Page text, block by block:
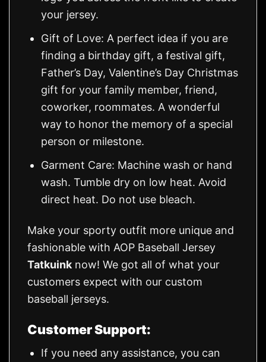
your jersey.
Gift of Love: A perfect idea if you are
finding a birthday gift, a festival gift,
Father’s Day, Valentine’s Day Christmas
gift for your family member, friend,
coworker, roommates. A wonderful
way to honor the memory of a special
person or milestone.
Garment Care: Machine wash or hand
wash. Tumble dry on low heat. Avoid
direct heat. Do not use bleach.
Make your sporty outfit more unique and
fashionable with AOP Baseball Jersey
Tatkuink now! We got all of what your
customers expect with our custom
baseball jerseys.
Customer Support:
If you need any assistance, you can